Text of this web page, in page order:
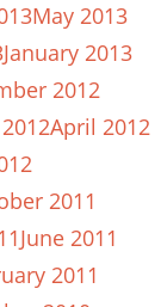
May 2013
January 2013
2012
April 2012
2011
June 2011
2011